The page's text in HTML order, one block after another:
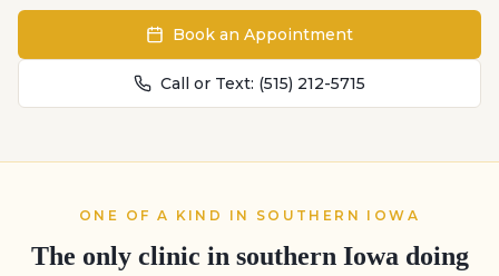
Book an Appointment
Call or Text: (515) 212-5715
ONE OF A KIND IN SOUTHERN IOWA
The only clinic in southern Iowa doing